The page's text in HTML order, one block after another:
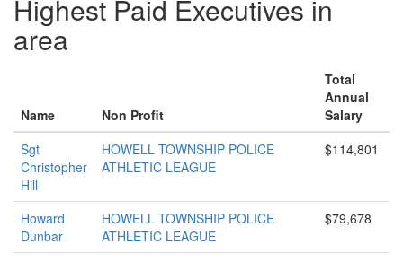
Highest Paid Executives in
area
Name Non Profit
Total
Annual
Salary
Sgt
Christopher
Hill
HOWELL TOWNSHIP POLICE
ATHLETIC LEAGUE
$114,801
Howard
Dunbar
HOWELL TOWNSHIP POLICE
ATHLETIC LEAGUE
$79,678